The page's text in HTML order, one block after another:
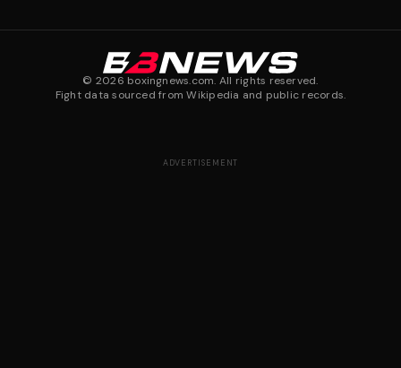
© 2026 boxingnews.com. All rights reserved.
Fight data sourced from Wikipedia and public records.
ADVERTISEMENT